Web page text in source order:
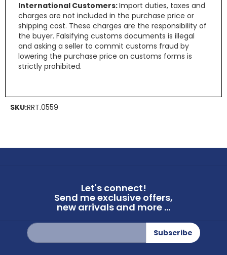
International Customers:Import duties, taxes and
charges are not included in the purchase price or
shipping cost. These charges are the responsibility of
the buyer. Falsifying customs documents is illegal
and asking a seller to commit customs fraud by
lowering the purchase price on customs forms is
strictly prohibited.
SKU:RRT.0559
Let's connect!
Send me exclusive offers,
new arrivals and more ...
Sign
Up
for
Subscribe